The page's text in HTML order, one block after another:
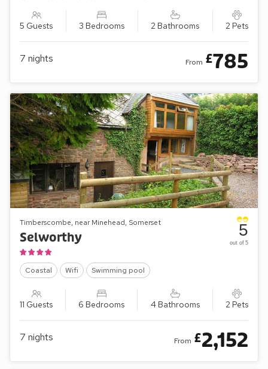
5 Guests 3 Bedrooms 2 Bathrooms 2 Pets
7 nights From £785
Timberscombe, near Minehead, Somerset
Selworthy
Coastal Wifi Swimming pool
11 Guests 6 Bedrooms 4 Bathrooms 2 Pets
5
out of 5
7 nights From £2,152